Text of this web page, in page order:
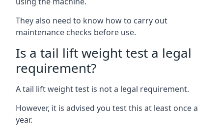
They also need to know how to carry out
maintenance checks before use.
Is a tail lift weight test a legal
requirement?
A tail lift weight test is not a legal requirement.
However, it is advised you test this at least once a
year.